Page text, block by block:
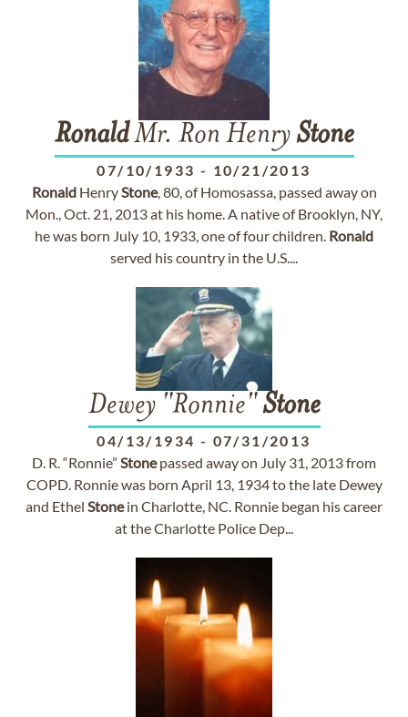
RonaldMr. Ron HenryStone
07/10/1933 - 10/21/2013
RonaldHenryStone, 80, of Homosassa, passed away on
Mon., Oct. 21, 2013 at his home. A native of Brooklyn, NY,
he was born July 10, 1933, one of four children. Ronald
served his country in the U.S....
Dewey "Ronnie"Stone
04/13/1934 - 07/31/2013
D. R. “Ronnie” Stonepassed away on July 31, 2013 from
COPD. Ronnie was born April 13, 1934 to the late Dewey
and Ethel Stonein Charlotte, NC. Ronnie began his career
at the Charlotte Police Dep...